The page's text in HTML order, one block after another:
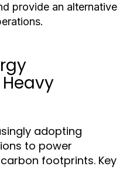
provide an alternative
adopting
to power
footprints. Key